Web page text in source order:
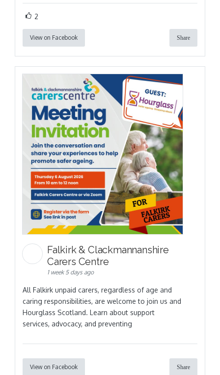
2
View on Facebook Share
Falkirk & Clackmannanshire
Carers Centre
1 week 5 days ago
All Falkirk unpaid carers, regardless of age and
caring responsibilities, are welcome to join us and
Hourglass Scotland. Learn about support
services, advocacy, and preventing
View on Facebook Share